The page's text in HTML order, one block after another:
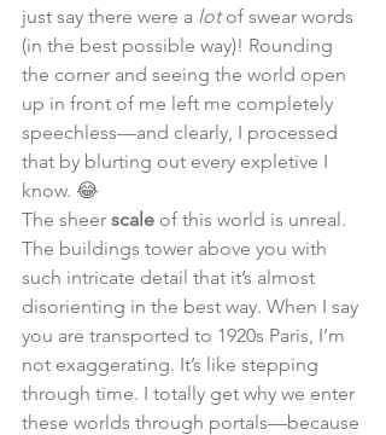
just say there were a lot of swear words
(in the best possible way)! Rounding
the corner and seeing the world open
up in front of me left me completely
speechless—and clearly, I processed
that by blurting out every expletive I
know. 😂
The sheer scale of this world is unreal.
The buildings tower above you with
such intricate detail that it’s almost
disorienting in the best way. When I say
you are transported to 1920s Paris, I’m
not exaggerating. It’s like stepping
through time. I totally get why we enter
these worlds through portals—because